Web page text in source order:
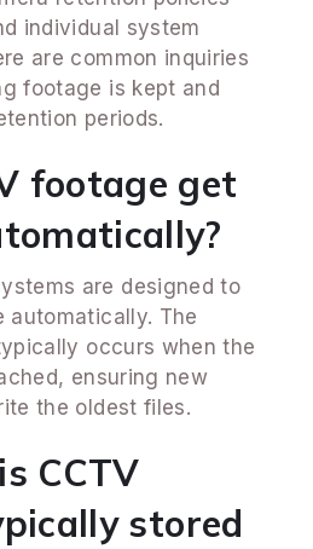
individual system
are common inquiries
footage is kept and
periods.
footage get
are designed to
automatically. The
occurs when the
ensuring new
the oldest files.
CCTV
stored